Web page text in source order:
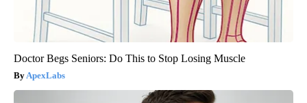
Doctor Begs Seniors: Do This to Stop Losing Muscle
ApexLabs